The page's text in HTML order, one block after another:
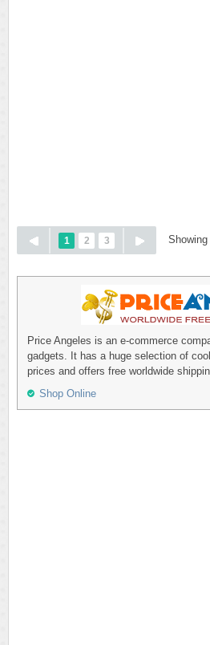
1 2 3 Showing
Price Angeles is an e-commerce
gadgets. It has a huge selection of
prices and offers free worldwide
Shop Online